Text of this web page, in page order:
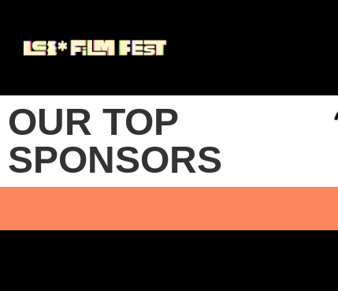
OUR TOP
SPONSORS